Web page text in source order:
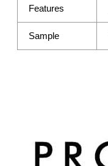
Features
Sample